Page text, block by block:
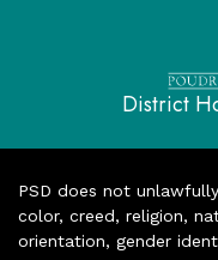
District
PSD does not
color, creed, religion,
orientation, gender